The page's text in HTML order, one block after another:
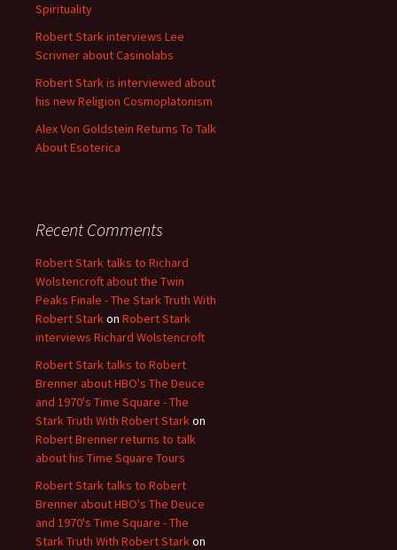
Spirituality
Robert Stark interviews Lee
Scrivner about Casinolabs
Robert Stark is interviewed about
his new Religion Cosmoplatonism
Alex Von Goldstein Returns To Talk
About Esoterica
Recent Comments
Robert Stark talks to Richard
Wolstencroft about the Twin
Peaks Finale - The Stark Truth With
Robert Starkon Robert Stark
interviews Richard Wolstencroft
Robert Stark talks to Robert
Brenner about HBO's The Deuce
and 1970's Time Square - The
Stark Truth With Robert Starkon
Robert Brenner returns to talk
about his Time Square Tours
Robert Stark talks to Robert
Brenner about HBO's The Deuce
and 1970's Time Square - The
Stark Truth With Robert Starkon